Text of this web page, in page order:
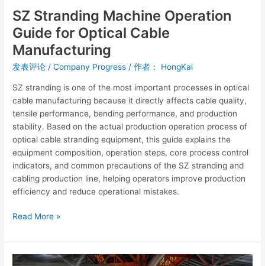
SZ Stranding Machine Operation
Guide for Optical Cable
Manufacturing
发表评论 /Company Progress / 作者： HongKai
SZ stranding is one of the most important processes in optical
cable manufacturing because it directly affects cable quality,
tensile performance, bending performance, and production
stability. Based on the actual production operation process of
optical cable stranding equipment, this guide explains the
equipment composition, operation steps, core process control
indicators, and common precautions of the SZ stranding and
cabling production line, helping operators improve production
efficiency and reduce operational mistakes.
Read More »
Optical